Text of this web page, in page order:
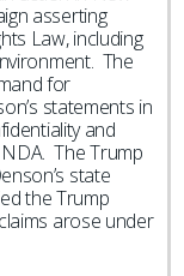
asserting
Law, including
The
for
statements in
and
The Trump
state
the Trump
arose under